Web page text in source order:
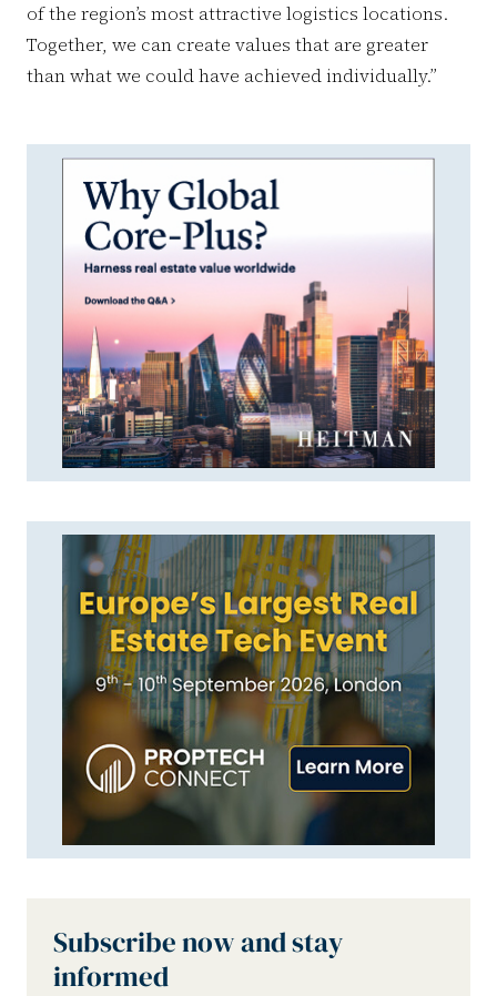
of the region’s most attractive logistics locations.
Together, we can create values ​​that are greater
than what we could have achieved individually.”
Subscribe now and stay
informed